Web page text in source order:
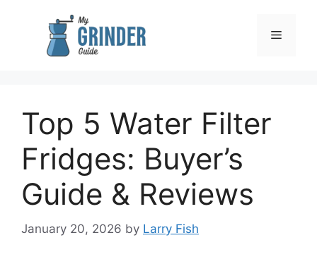
Menu
Top 5 Water Filter
Fridges: Buyer’s
Guide & Reviews
January 20, 2026 by Larry Fish